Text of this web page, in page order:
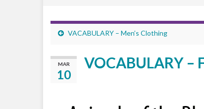
VACABULARY – Men’s Clothing
MAR
10
VOCABULARY –